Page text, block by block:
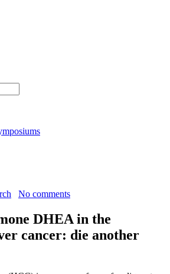
No comments
DHEA in the
cancer: die another